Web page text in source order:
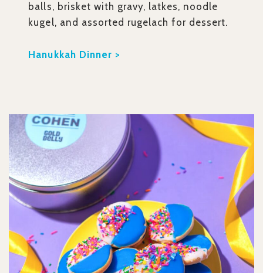
balls, brisket with gravy, latkes, noodle
kugel, and assorted rugelach for dessert.
Hanukkah Dinner >